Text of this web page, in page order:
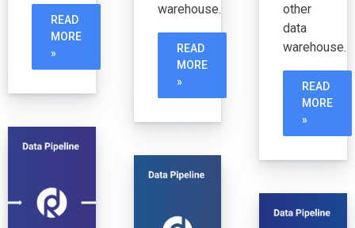
READ
MORE
»
warehouse.
READ
MORE
»
other
data
warehouse.
READ
MORE
»